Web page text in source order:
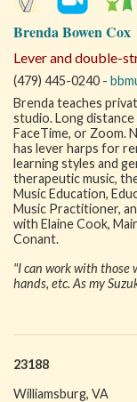
Brenda Bowen Cox
Lever and double-
(479) 445-0240 -
Brenda teaches
studio. Long distance
FaceTime, or Zoom.
has lever harps for
learning styles and
therapeutic music,
Music Education,
Music Practitioner,
with Elaine Cook,
Conant.
"I can work with those
hands, etc. As my
23188
Williamsburg, VA